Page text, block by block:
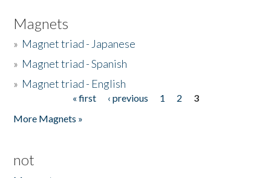
Magnets
» Magnet triad - Japanese
» Magnet triad - Spanish
» Magnet triad - English
« first ‹ previous 1 2
3
More Magnets »
not